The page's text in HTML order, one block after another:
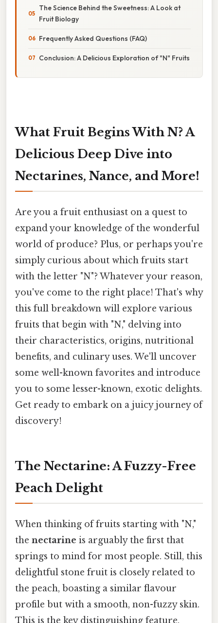
The Science Behind the Sweetness: A Look at
Fruit Biology
Frequently Asked Questions (FAQ)
Conclusion: A Delicious Exploration of "N" Fruits
What Fruit Begins With N? A
Delicious Deep Dive into
Nectarines, Nance, and More!
Are you a fruit enthusiast on a quest to
expand your knowledge of the wonderful
world of produce? Plus, or perhaps you're
simply curious about which fruits start
with the letter "N"? Whatever your reason,
you've come to the right place! That's why
this full breakdown will explore various
fruits that begin with "N," delving into
their characteristics, origins, nutritional
benefits, and culinary uses. We'll uncover
some well-known favorites and introduce
you to some lesser-known, exotic delights.
Get ready to embark on a juicy journey of
discovery!
The Nectarine: A Fuzzy-Free
Peach Delight
When thinking of fruits starting with "N,"
the nectarine is arguably the first that
springs to mind for most people. Still, this
delightful stone fruit is closely related to
the peach, boasting a similar flavour
profile but with a smooth, non-fuzzy skin.
This is the key distinguishing feature,